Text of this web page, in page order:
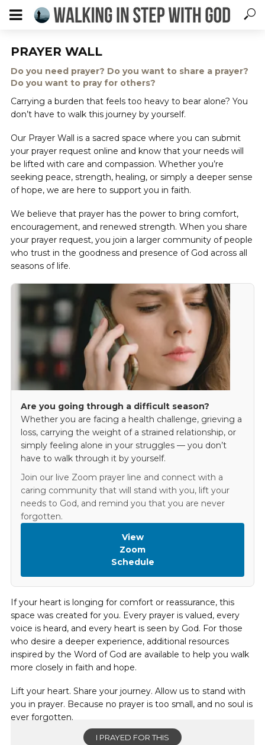
PRAYER WALL
Do you need prayer? Do you want to share a prayer?
Do you want to pray for others?
Carrying a burden that feels too heavy to bear alone? You
don’t have to walk this journey by yourself.
Our Prayer Wall is a sacred space where you can submit
your prayer request online and know that your needs will
be lifted with care and compassion. Whether you’re
seeking peace, strength, healing, or simply a deeper sense
of hope, we are here to support you in faith.
We believe that prayer has the power to bring comfort,
encouragement, and renewed strength. When you share
your prayer request, you join a larger community of people
who trust in the goodness and presence of God across all
seasons of life.
Are you going through a difficult season?
Whether you are facing a health challenge, grieving a
loss, carrying the weight of a strained relationship, or
simply feeling alone in your struggles — you don’t
have to walk through it by yourself.
Join our live Zoom prayer line and connect with a
caring community that will stand with you, lift your
needs to God, and remind you that you are never
forgotten.
View
Zoom
Schedule
If your heart is longing for comfort or reassurance, this
space was created for you. Every prayer is valued, every
voice is heard, and every heart is seen by God. For those
who desire a deeper experience, additional resources
inspired by the Word of God are available to help you walk
more closely in faith and hope.
Lift your heart. Share your journey. Allow us to stand with
you in prayer. Because no prayer is too small, and no soul is
ever forgotten.
I PRAYED FOR THIS